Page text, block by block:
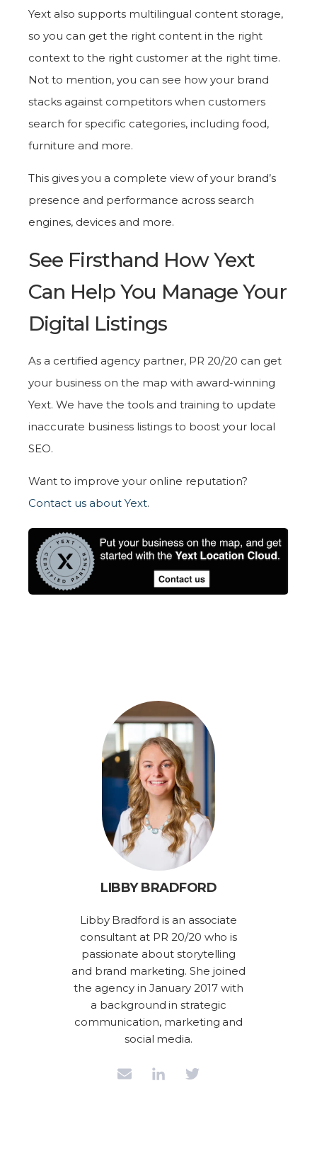
Yext also supports multilingual content storage,
so you can get the right content in the right
context to the right customer at the right time.
Not to mention, you can see how your brand
stacks against competitors when customers
search for specific categories, including food,
furniture and more.
This gives you a complete view of your brand’s
presence and performance across search
engines, devices and more.
See Firsthand How Yext
Can Help You Manage Your
Digital Listings
As a certified agency partner, PR 20/20 can get
your business on the map with award-winning
Yext. We have the tools and training to update
inaccurate business listings to boost your local
SEO.
Want to improve your online reputation?
Contact us about Yext.
LIBBY BRADFORD
Libby Bradford is an associate
consultant at PR 20/20 who is
passionate about storytelling
and brand marketing. She joined
the agency in January 2017 with
a background in strategic
communication, marketing and
social media.